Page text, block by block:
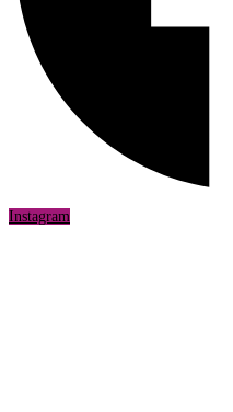
Instagram